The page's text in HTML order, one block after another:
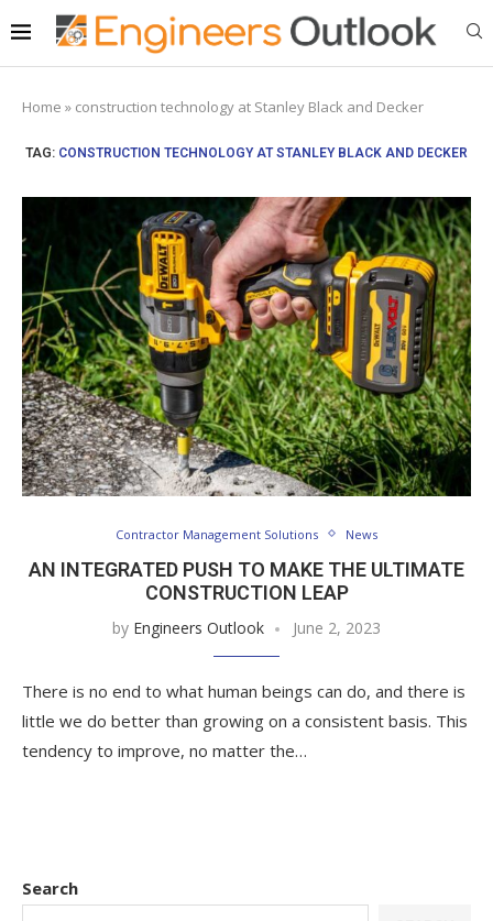
Home » construction technology at Stanley Black and Decker
TAG: CONSTRUCTION TECHNOLOGY AT STANLEY BLACK AND DECKER
Contractor Management Solutions News
AN INTEGRATED PUSH TO MAKE THE ULTIMATE
CONSTRUCTION LEAP
by Engineers Outlook June 2, 2023
There is no end to what human beings can do, and there is
little we do better than growing on a consistent basis. This
tendency to improve, no matter the…
Search